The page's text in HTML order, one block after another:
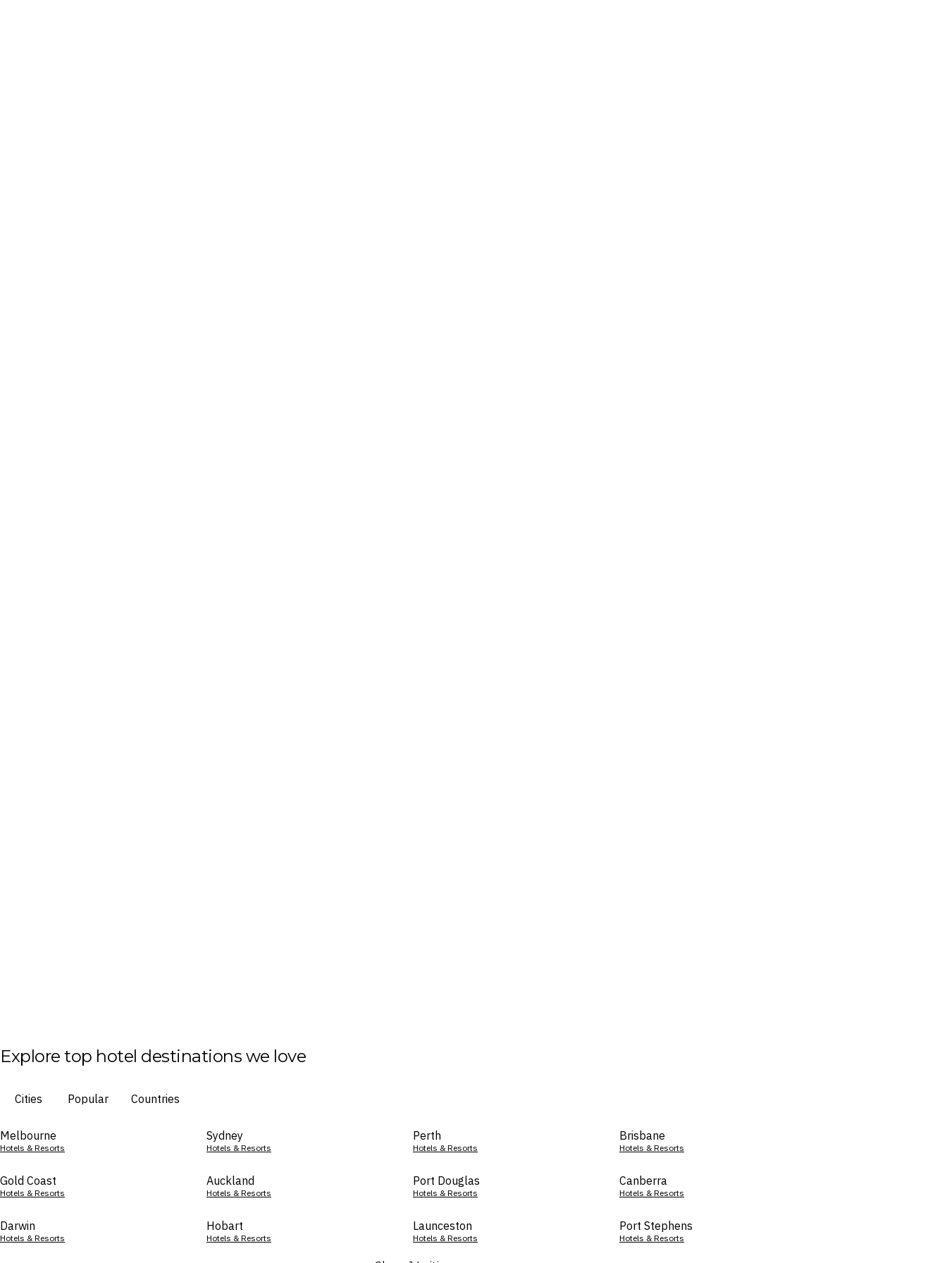
Explore top hotel destinations we love
Cities Popular Countries
Melbourne
Hotels & Resorts
Sydney
Hotels & Resorts
Perth
Hotels & Resorts
Brisbane
Hotels & Resorts
Gold Coast
Hotels & Resorts
Auckland
Hotels & Resorts
Port Douglas
Hotels & Resorts
Canberra
Hotels & Resorts
Darwin
Hotels & Resorts
Hobart
Hotels & Resorts
Launceston
Hotels & Resorts
Port Stephens
Hotels & Resorts